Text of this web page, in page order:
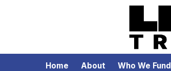
Home About Who We Fund